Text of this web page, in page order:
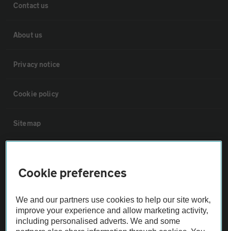
Contact us
About us
Privacy notice
Cookie policy
Sitemap
Not all cars are mechanically checked by the AA.
Vehicle Inspection
Cookie preferences
We and our partners use cookies to help our site work,
improve your experience and allow marketing activity,
including personalised adverts. We and some